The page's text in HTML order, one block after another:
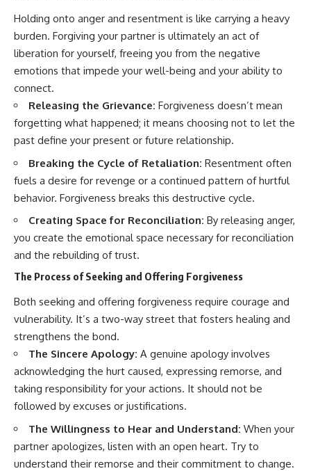
Holding onto anger and resentment is like carrying a heavy
burden. Forgiving your partner is ultimately an act of
liberation for yourself, freeing you from the negative
emotions that impede your well-being and your ability to
connect.
Releasing the Grievance: Forgiveness doesn’t mean
forgetting what happened; it means choosing not to let the
past define your present or future relationship.
Breaking the Cycle of Retaliation: Resentment often
fuels a desire for revenge or a continued pattern of hurtful
behavior. Forgiveness breaks this destructive cycle.
Creating Space for Reconciliation: By releasing anger,
you create the emotional space necessary for reconciliation
and the rebuilding of trust.
The Process of Seeking and Offering Forgiveness
Both seeking and offering forgiveness require courage and
vulnerability. It’s a two-way street that fosters healing and
strengthens the bond.
The Sincere Apology: A genuine apology involves
acknowledging the hurt caused, expressing remorse, and
taking responsibility for your actions. It should not be
followed by excuses or justifications.
The Willingness to Hear and Understand: When your
partner apologizes, listen with an open heart. Try to
understand their remorse and their commitment to change.